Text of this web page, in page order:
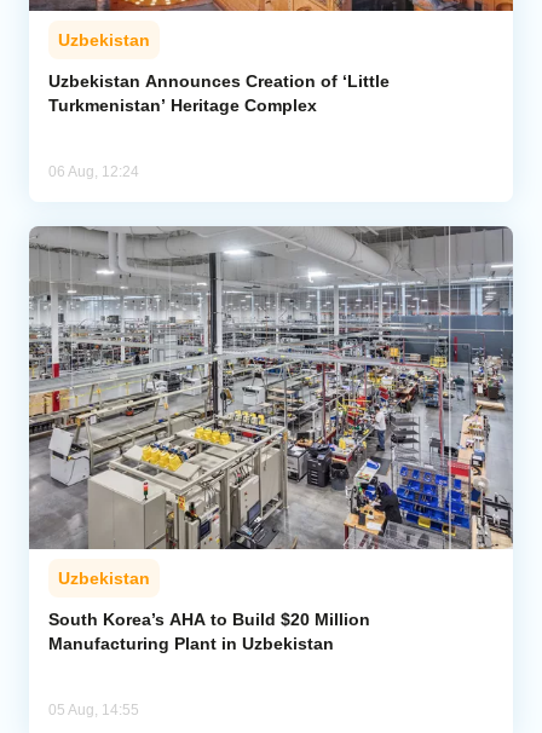
Uzbekistan
Uzbekistan Announces Creation of ‘Little
Turkmenistan’ Heritage Complex
06 Aug, 12:24
Uzbekistan
South Korea’s AHA to Build $20 Million
Manufacturing Plant in Uzbekistan
05 Aug, 14:55